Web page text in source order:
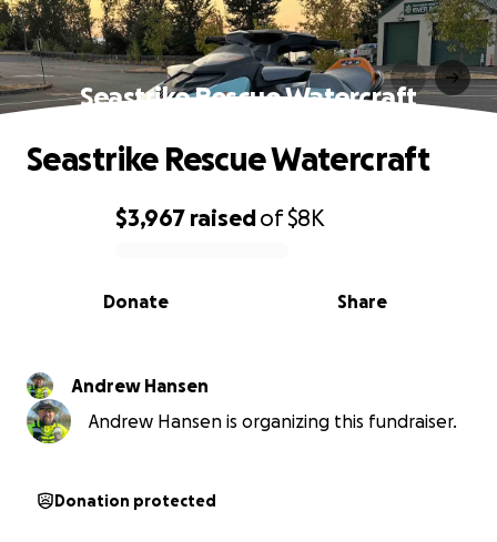
Seastrike Rescue Watercraft
0% complete
$3,967 raisedof$8K
Share
Donate
Seastrike Rescue Watercraft
Andrew Hansen
Andrew Hansen is organizing this fundraiser.
Donation protected